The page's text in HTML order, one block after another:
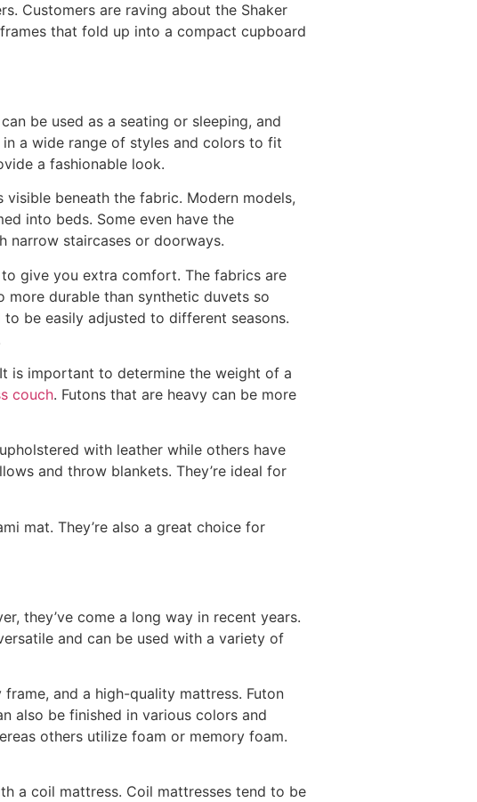
Customers are raving about the Shaker
that fold up into a compact cupboard
be used as a seating or sleeping, and
a wide range of styles and colors to fit
a fashionable look.
beneath the fabric. Modern models,
into beds. Some even have the
narrow staircases or doorways.
give you extra comfort. The fabrics are
more durable than synthetic duvets so
be easily adjusted to different seasons.
is important to determine the weight of a
couch. Futons that are heavy can be more
with leather while others have
and throw blankets. They’re ideal for
mat. They’re also a great choice for
they’ve come a long way in recent years.
and can be used with a variety of
and a high-quality mattress. Futon
also be finished in various colors and
others utilize foam or memory foam.
a coil mattress. Coil mattresses tend to be